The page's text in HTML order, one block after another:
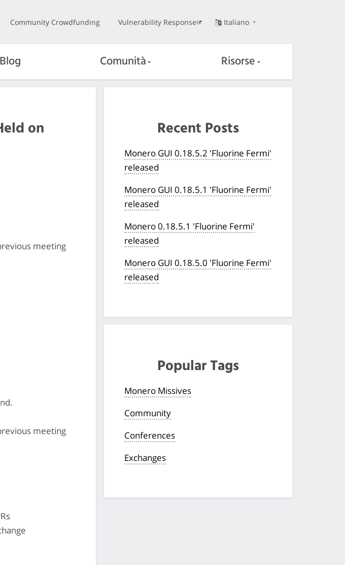
Community Crowdfunding Vulnerability Response Italiano
Blog Comunità Risorse
on
meeting
meeting
Recent Posts
Monero GUI 0.18.5.2 'Fluorine Fermi'
released
Monero GUI 0.18.5.1 'Fluorine Fermi'
released
Monero 0.18.5.1 'Fluorine Fermi'
released
Monero GUI 0.18.5.0 'Fluorine Fermi'
released
Popular Tags
Monero Missives
Community
Conferences
Exchanges